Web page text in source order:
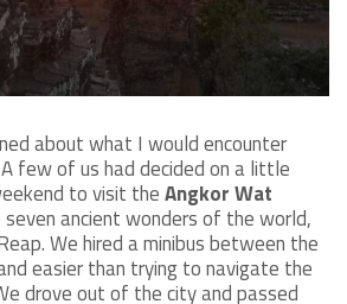
about what I would encounter
few of us had decided on a little
to visit theAngkor Wat
ancient wonders of the world,
We hired a minibus between the
easier than trying to navigate the
drove out of the city and passed